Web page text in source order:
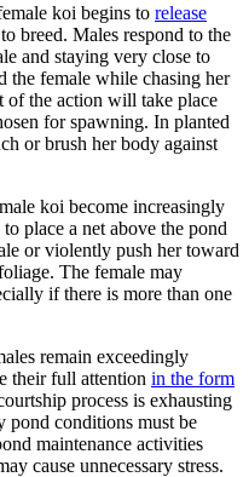
koi begins to release
breed. Males respond to the
and staying very close to
the female while chasing her
of the action will take place
for spawning. In planted
or brush her body against
koi become increasingly
place a net above the pond
or violently push her toward
The female may
if there is more than one
remain exceedingly
their full attention in the form
process is exhausting
conditions must be
maintenance activities
cause unnecessary stress.